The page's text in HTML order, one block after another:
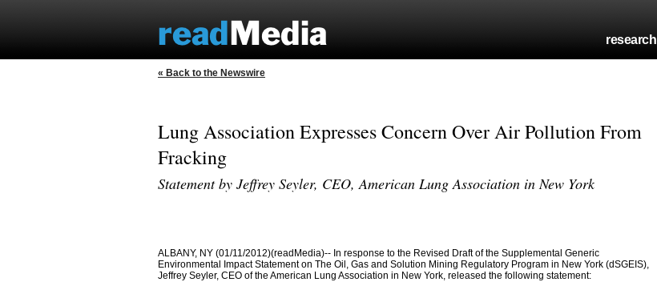
research
« Back to the Newswire
Lung Association Expresses Concern Over Air Pollution From
Fracking
Statement by Jeffrey Seyler, CEO, American Lung Association in New York
ALBANY, NY (01/11/2012)(readMedia)-- In response to the Revised Draft of the Supplemental Generic
Environmental Impact Statement on The Oil, Gas and Solution Mining Regulatory Program in New York (dSGEIS),
Jeffrey Seyler, CEO of the American Lung Association in New York, released the following statement: